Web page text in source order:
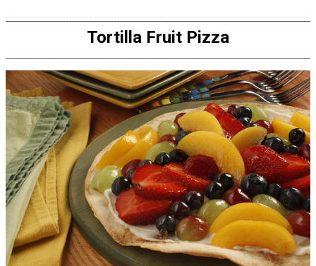
Tortilla Fruit Pizza